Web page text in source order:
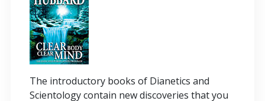
The introductory books of Dianetics and
Scientology contain new discoveries that you